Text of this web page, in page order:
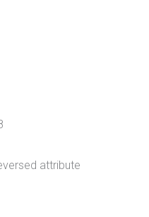
attribute